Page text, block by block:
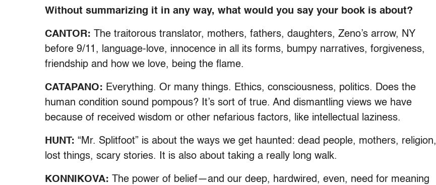
Without summarizing it in any way, what would you say your book is about?
CANTOR: The traitorous translator, mothers, fathers, daughters, Zeno’s arrow, NY
before 9/11, language-love, innocence in all its forms, bumpy narratives, forgiveness,
friendship and how we love, being the flame.
CATAPANO: Everything. Or many things. Ethics, consciousness, politics. Does the
human condition sound pompous? It’s sort of true. And dismantling views we have
because of received wisdom or other nefarious factors, like intellectual laziness.
HUNT: “Mr. Splitfoot” is about the ways we get haunted: dead people, mothers, religion,
lost things, scary stories. It is also about taking a really long walk.
KONNIKOVA: The power of belief—and our deep, hardwired, even, need for meaning